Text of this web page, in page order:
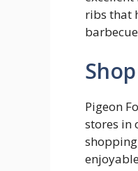
ribs that
Pigeon
stores in